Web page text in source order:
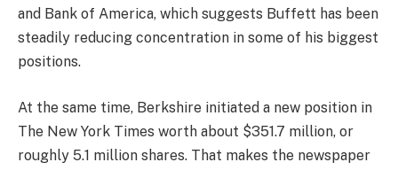
and Bank of America, which suggests Buffett has been
steadily reducing concentration in some of his biggest
positions.
At the same time, Berkshire initiated a new position in
The New York Times worth about $351.7 million, or
roughly 5.1 million shares. That makes the newspaper